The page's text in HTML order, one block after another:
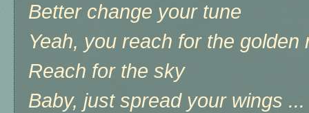
Better change your tune
Yeah, you reach for the golden
Reach for the sky
Baby, just spread your wings ...